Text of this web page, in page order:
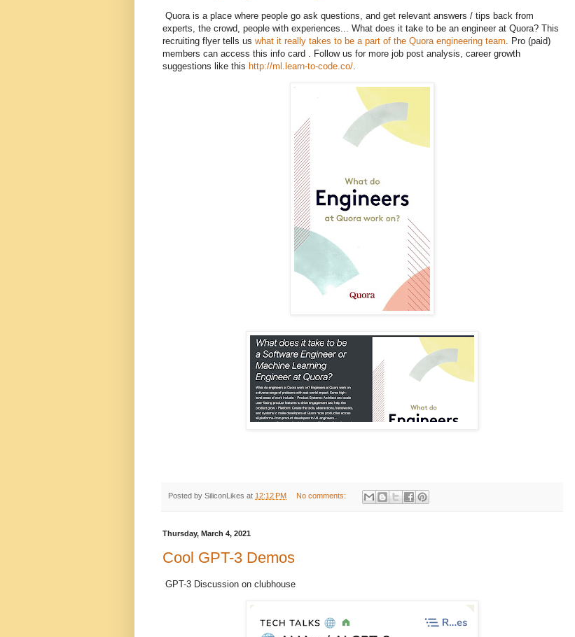
Quora is a place where people go ask questions, and get relevant answers / tips back from
experts, the crowd, people with experiences... What does it take to be an engineer at Quora? This
recruiting flyer tells us what it really takes to be a part of the Quora engineering team. Pro (paid)
members can access this info card . Follow us for more job post analysis, career growth
suggestions like this http://ml.learn-to-code.co/.
Posted by SiliconLikes at 12:12 PM No comments:
Thursday, March 4, 2021
Cool GPT-3 Demos
GPT-3 Discussion on clubhouse